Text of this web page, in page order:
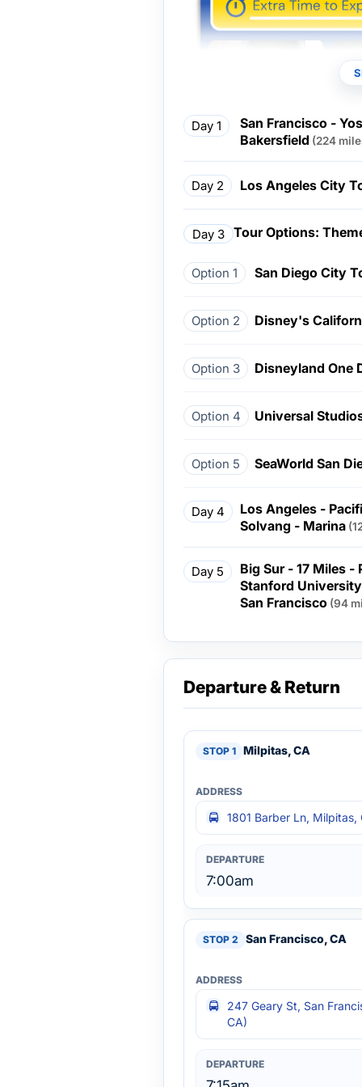
Day 1
San Francisco -
Bakersfield (224
Day 2 Los Angeles City
Day 3 Tour Options:
Option 1 San Diego City
Option 2 Disney's
Option 3 Disneyland One
Option 4 Universal
Option 5 SeaWorld San
Day 4
Los Angeles -
Solvang - Marina
Day 5
Big Sur - 17 Miles -
Stanford
San Francisco (94
Departure & Return
Milpitas, CA
1801 Barber Ln,
7:00am
San Francisco, CA
247 Geary St, San
CA)